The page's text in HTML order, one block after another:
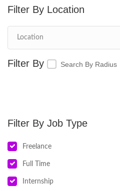
Location
Search By Radius
Job Type
Freelance
Full Time
Internship